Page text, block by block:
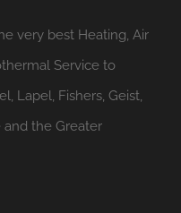
very best Heating, Air
Service to
Lapel, Fishers, Geist,
the Greater